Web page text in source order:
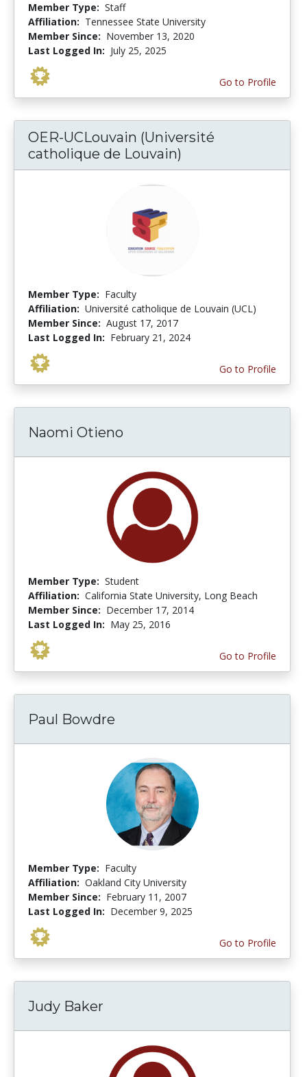
Member Type: Staff
Affiliation: Tennessee State University
Member Since: November 13, 2020
Last Logged In: July 25, 2025
Go to Profile
OER-UCLouvain (Université
catholique de Louvain)
Member Type: Faculty
Affiliation: Université catholique de Louvain (UCL)
Member Since: August 17, 2017
Last Logged In: February 21, 2024
Go to Profile
Naomi Otieno
Member Type: Student
Affiliation: California State University, Long Beach
Member Since: December 17, 2014
Last Logged In: May 25, 2016
Go to Profile
Paul Bowdre
Member Type: Faculty
Affiliation: Oakland City University
Member Since: February 11, 2007
Last Logged In: December 9, 2025
Go to Profile
Judy Baker